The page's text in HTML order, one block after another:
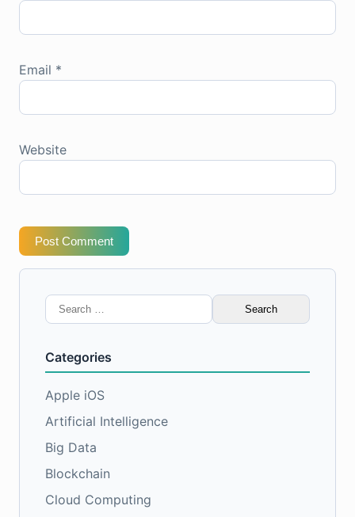
Email *
Website
Post Comment
Search
for:
Categories
Apple iOS
Artificial Intelligence
Big Data
Blockchain
Cloud Computing